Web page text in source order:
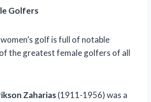
Golfers
golf is full of notable
the greatest female golfers of all
Zaharias(1911-1956) was a